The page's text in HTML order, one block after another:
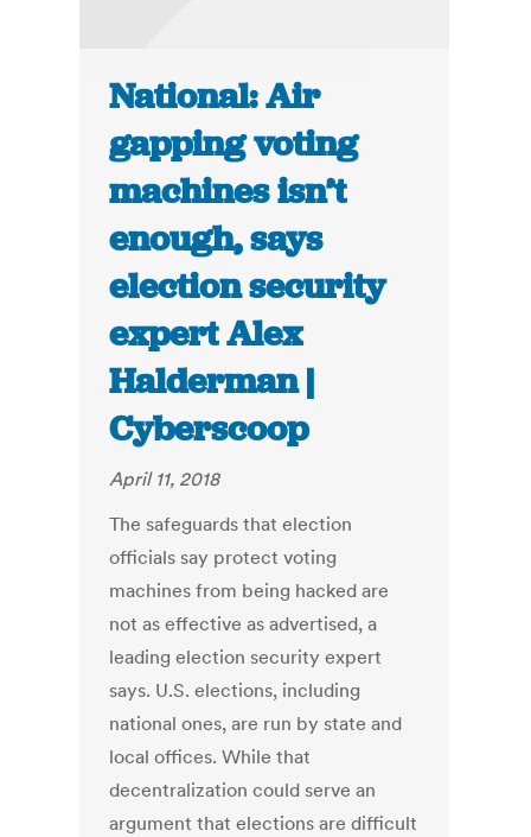
National: Air
gapping voting
machines isn’t
enough, says
election security
expert Alex
Halderman |
Cyberscoop
April 11, 2018
The safeguards that election
officials say protect voting
machines from being hacked are
not as effective as advertised, a
leading election security expert
says. U.S. elections, including
national ones, are run by state and
local offices. While that
decentralization could serve an
argument that elections are difficult